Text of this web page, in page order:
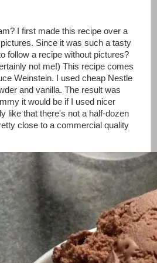
I first made this recipe over a
Since it was such a tasty
follow a recipe without pictures?
not me!) This recipe comes
Weinstein. I used cheap Nestle
and vanilla. The result was
it would be if I used nicer
like that there's not a half-dozen
close to a commercial quality